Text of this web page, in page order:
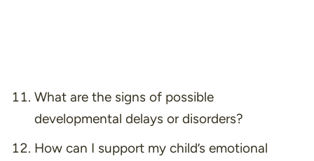
What are the signs of possible
developmental delays or disorders?
How can I support my child’s emotional